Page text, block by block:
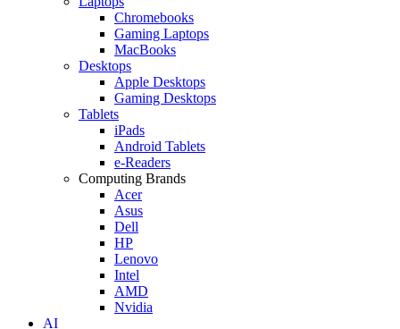
Chromebooks
Gaming Laptops
MacBooks
Desktops
Apple Desktops
Gaming Desktops
Tablets
iPads
Android Tablets
e-Readers
Computing Brands
Acer
Asus
Dell
HP
Lenovo
Intel
AMD
Nvidia
AI